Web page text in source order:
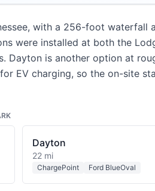
with a 256-foot
were installed at both the
Dayton is another option at
EV charging, so the on-site
Dayton
22 mi
ChargePoint Ford BlueOval